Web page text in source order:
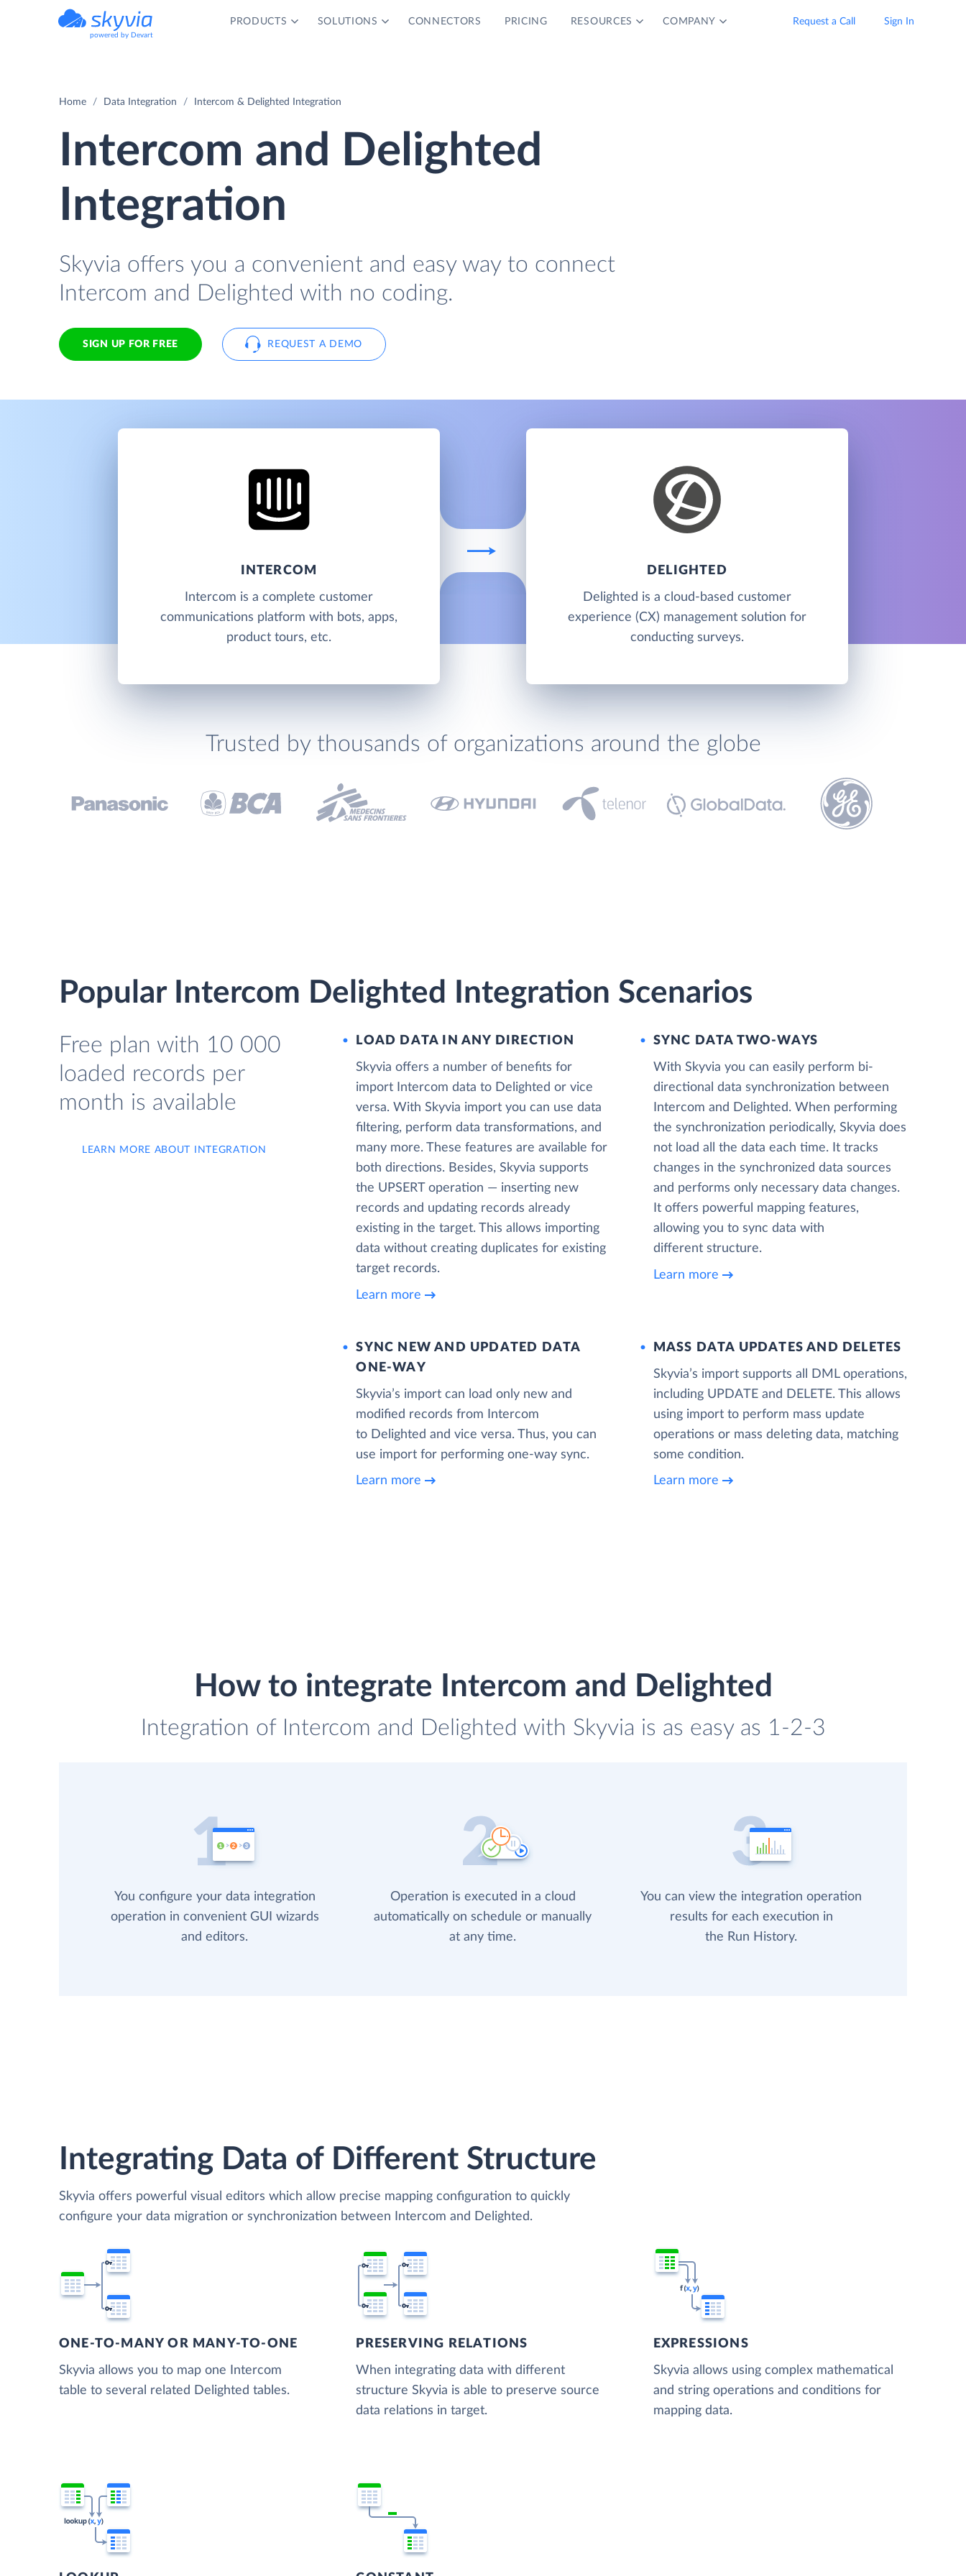
powered by Devart
PRODUCTS SOLUTIONS CONNECTORS PRICING RESOURCES COMPANY Request a Call Sign In
Home Data Integration Intercom & Delighted Integration
Intercom and Delighted
Integration
Skyvia offers you a convenient and easy way to connect
Intercom and Delighted with no coding.
SIGN UP FOR FREE REQUEST A DEMO
INTERCOM
Intercom is a complete customer
communications platform with bots, apps,
product tours, etc.
DELIGHTED
Delighted is a cloud-based customer
experience (CX) management solution for
conducting surveys.
Trusted by thousands of organizations around the globe
Popular Intercom Delighted Integration Scenarios
Free plan with 10 000
loaded records per
month is available
LEARN MORE ABOUT INTEGRATION
LOAD DATA IN ANY DIRECTION
Skyvia offers a number of benefits for
import Intercom data to Delighted or vice
versa. With Skyvia import you can use data
filtering, perform data transformations, and
many more. These features are available for
both directions. Besides, Skyvia supports
the UPSERT operation — inserting new
records and updating records already
existing in the target. This allows importing
data without creating duplicates for existing
target records.
Learn more
SYNC DATA TWO-WAYS
With Skyvia you can easily perform bi-
directional data synchronization between
Intercom and Delighted. When performing
the synchronization periodically, Skyvia does
not load all the data each time. It tracks
changes in the synchronized data sources
and performs only necessary data changes.
It offers powerful mapping features,
allowing you to sync data with
different structure.
Learn more
SYNC NEW AND UPDATED DATA
ONE‑WAY
Skyvia’s import can load only new and
modified records from Intercom
to Delighted and vice versa. Thus, you can
use import for performing one-way sync.
Learn more
MASS DATA UPDATES AND DELETES
Skyvia’s import supports all DML operations,
including UPDATE and DELETE. This allows
using import to perform mass update
operations or mass deleting data, matching
some condition.
Learn more
How to integrate Intercom and Delighted
Integration of Intercom and Delighted with Skyvia is as easy as 1-2-3
You configure your data integration
operation in convenient GUI wizards
and editors.
Operation is executed in a cloud
automatically on schedule or manually
at any time.
You can view the integration operation
results for each execution in
the Run History.
Integrating Data of Different Structure
Skyvia offers powerful visual editors which allow precise mapping configuration to quickly
configure your data migration or synchronization between Intercom and Delighted.
ONE-TO-MANY OR MANY-TO-ONE
Skyvia allows you to map one Intercom
table to several related Delighted tables.
PRESERVING RELATIONS
When integrating data with different
structure Skyvia is able to preserve source
data relations in target.
EXPRESSIONS
Skyvia allows using complex mathematical
and string operations and conditions for
mapping data.